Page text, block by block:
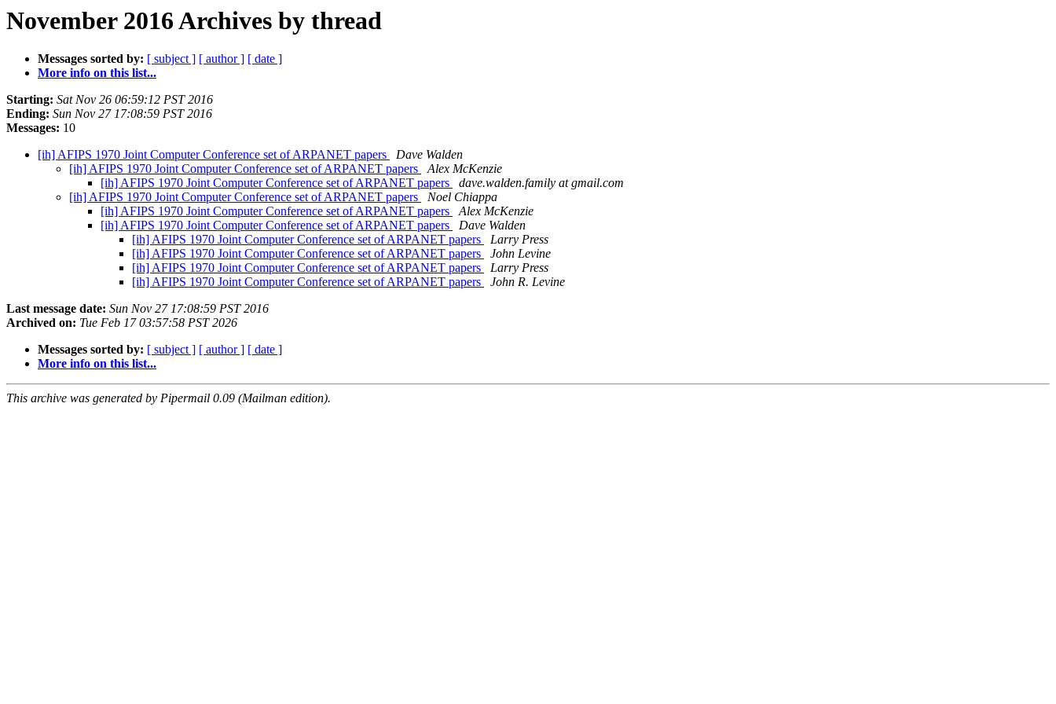
November 2016 Archives by thread
Messages sorted by: [ subject ] [ author ] [ date ]
More info on this list...
Starting: Sat Nov 26 06:59:12 PST 2016
Ending: Sun Nov 27 17:08:59 PST 2016
Messages: 10
[ih] AFIPS 1970 Joint Computer Conference set of ARPANET papers
Dave Walden
[ih] AFIPS 1970 Joint Computer Conference set of ARPANET papers
Alex McKenzie
[ih] AFIPS 1970 Joint Computer Conference set of ARPANET papers
dave.walden.family at gmail.com
[ih] AFIPS 1970 Joint Computer Conference set of ARPANET papers
Noel Chiappa
[ih] AFIPS 1970 Joint Computer Conference set of ARPANET papers
Alex McKenzie
[ih] AFIPS 1970 Joint Computer Conference set of ARPANET papers
Dave Walden
[ih] AFIPS 1970 Joint Computer Conference set of ARPANET papers
Larry Press
[ih] AFIPS 1970 Joint Computer Conference set of ARPANET papers
John Levine
[ih] AFIPS 1970 Joint Computer Conference set of ARPANET papers
Larry Press
[ih] AFIPS 1970 Joint Computer Conference set of ARPANET papers
John R. Levine
Last message date: Sun Nov 27 17:08:59 PST 2016
Archived on: Tue Feb 17 03:57:58 PST 2026
Messages sorted by: [ subject ] [ author ] [ date ]
More info on this list...
This archive was generated by Pipermail 0.09 (Mailman edition).